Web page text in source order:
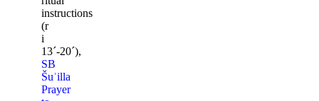
instructions
(r
i
13ˊ-20ˊ),
SB
Šuʾilla
Prayer